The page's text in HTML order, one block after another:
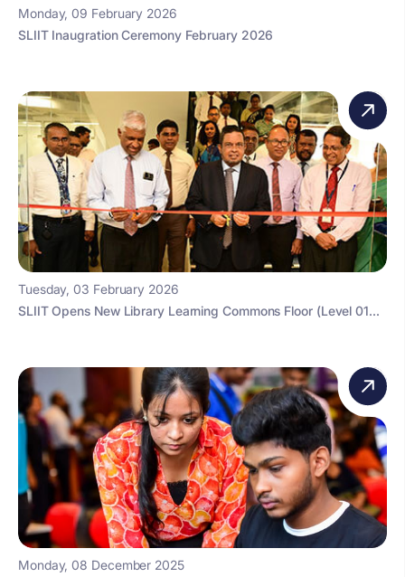
Monday, 09 February 2026
SLIIT Inaugration Ceremony February 2026
Tuesday, 03 February 2026
SLIIT Opens New Library Learning Commons Floor (Level 01...
Monday, 08 December 2025